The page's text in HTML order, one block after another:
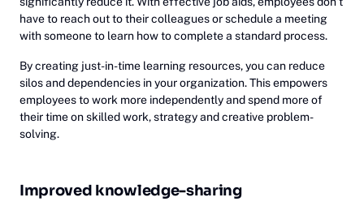
have to reach out to their colleagues or schedule a meeting
with someone to learn how to complete a standard process.
By creating just-in-time learning resources, you can reduce
silos and dependencies in your organization. This empowers
employees to work more independently and spend more of
their time on skilled work, strategy and creative problem-
solving.
Improved knowledge-sharing